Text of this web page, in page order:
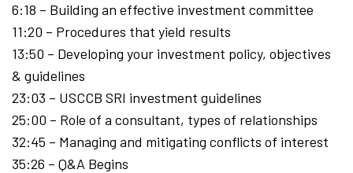
6:18 – Building an effective investment committee
11:20 – Procedures that yield results
13:50 – Developing your investment policy, objectives
& guidelines
23:03 – USCCB SRI investment guidelines
25:00 – Role of a consultant, types of relationships
32:45 – Managing and mitigating conflicts of interest
35:26 – Q&A Begins